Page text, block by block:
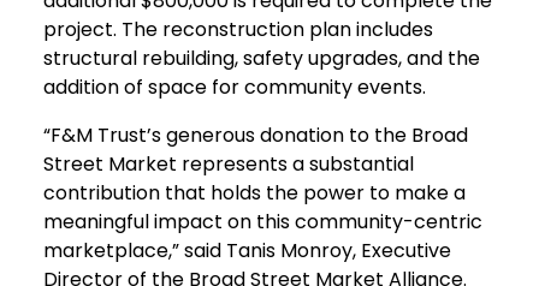
project. The reconstruction plan includes
structural rebuilding, safety upgrades, and the
addition of space for community events.
“F&M Trust’s generous donation to the Broad
Street Market represents a substantial
contribution that holds the power to make a
meaningful impact on this community-centric
marketplace,” said Tanis Monroy, Executive
Director of the Broad Street Market Alliance.